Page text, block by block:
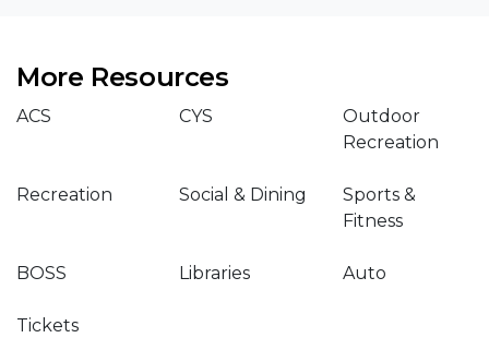
More Resources
ACS CYS
Outdoor
Recreation
Recreation Social & Dining
Sports &
Fitness
BOSS Libraries Auto
Tickets